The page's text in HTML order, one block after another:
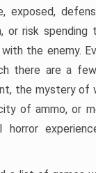
exposed,
or risk spending
the enemy.
there are a
the mystery of
of ammo, or
horror